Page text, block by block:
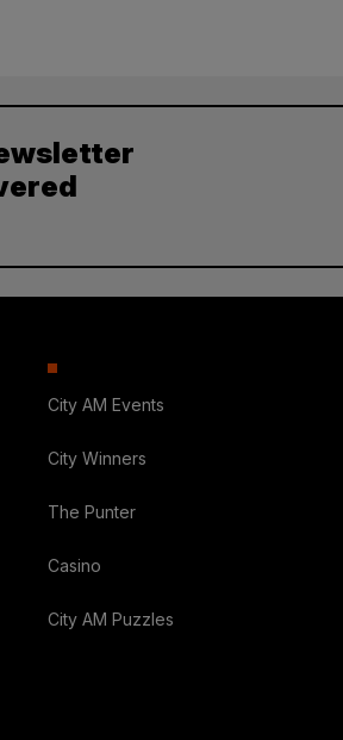
City AM Events
City Winners
The Punter
Casino
City AM Puzzles